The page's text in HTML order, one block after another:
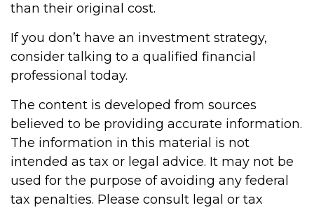
than their original cost.
If you don’t have an investment strategy,
consider talking to a qualified financial
professional today.
The content is developed from sources
believed to be providing accurate information.
The information in this material is not
intended as tax or legal advice. It may not be
used for the purpose of avoiding any federal
tax penalties. Please consult legal or tax